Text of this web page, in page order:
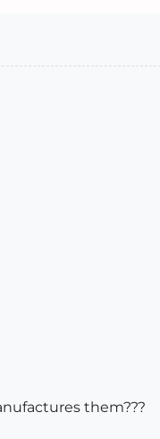
them???